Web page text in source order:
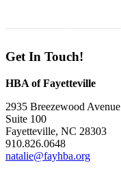
Get In Touch!
HBA of Fayetteville
2935 Breezewood Avenue
Suite 100
Fayetteville, NC 28303
910.826.0648
natalie@fayhba.org